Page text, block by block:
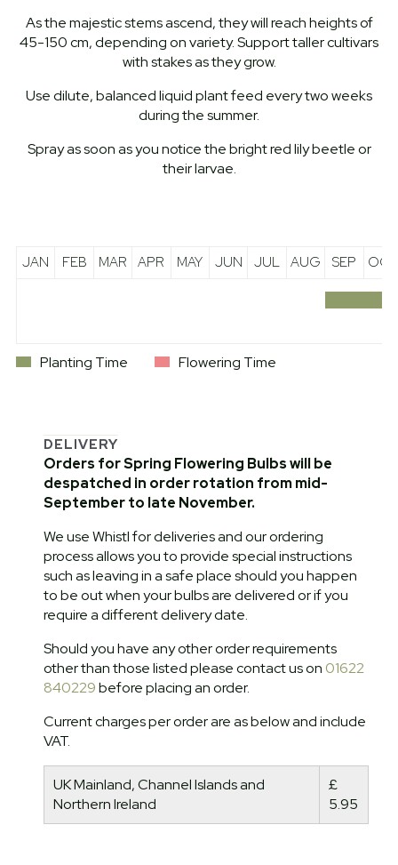
As the majestic stems ascend, they will reach heights of
45-150 cm, depending on variety. Support taller cultivars
with stakes as they grow.
Use dilute, balanced liquid plant feed every two weeks
during the summer.
Spray as soon as you notice the bright red lily beetle or
their larvae.
JAN FEB MAR APR MAY JUN JUL AUG SEP OCT
Planting Time Flowering Time
DELIVERY
Orders for Spring Flowering Bulbs will be
despatched in order rotation from mid-
September to late November.
We use Whistl for deliveries and our ordering
process allows you to provide special instructions
such as leaving in a safe place should you happen
to be out when your bulbs are delivered or if you
require a different delivery date.
Should you have any other order requirements
other than those listed please contact us on 01622
840229before placing an order.
Current charges per order are as below and include
VAT.
UK Mainland, Channel Islands and
Northern Ireland
£
5.95